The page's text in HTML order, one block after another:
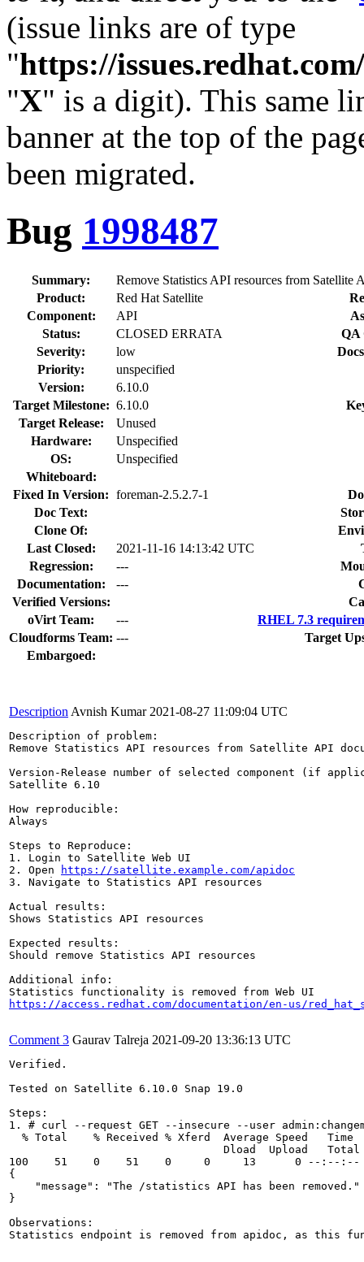
(issue links are of type
"https://
"X" is a digit). This same
banner at the top of the
been migrated.
Bug 1998487
Summary:
Remove Statistics API resources from Satellite
Product:
Red Hat Satellite
Component:
API
Status:
CLOSED ERRATA
QA
Severity:
low
Priority:
unspecified
Version:
6.10.0
Target Milestone: 6.10.0
Target Release:
Unused
Hardware:
Unspecified
OS:
Unspecified
Whiteboard:
Fixed In Version: foreman-2.5.2.7-1
Doc Text:
Clone Of:
Last Closed:
2021-11-16 14:13:42 UTC
Regression:
---
Documentation:
---
Verified Versions:
oVirt Team:
---
RHEL 7.3
Cloudforms Team: ---
Target
Embargoed:
Description Avnish Kumar 2021-08-27 11:09:04 UTC
Description of problem:
Remove Statistics API resources from Satellite API
Version-Release number of selected component (if
Satellite 6.10
How reproducible:
Always
Steps to Reproduce:
1. Login to Satellite Web UI
2. Open
https://satellite.example.com/apidoc
3. Navigate to Statistics API resources
Actual results:
Shows Statistics API resources
Expected results:
Should remove Statistics API resources
Additional info:
https://access.redhat.com/documentation/en-us/
Comment 3 Gaurav Talreja 2021-09-20 13:36:13 UTC
Verified.
Tested on Satellite 6.10.0 Snap 19.0
Steps:
1. # curl --request GET --insecure --user
% Total    % Received % Xferd  Average Speed   Time
Dload  Upload
100    51    0    51    0     0     13      0 --:--:--
{
    "message": "The /statistics API has been removed."
}
Observations:
Statistics endpoint is removed from apidoc, as this